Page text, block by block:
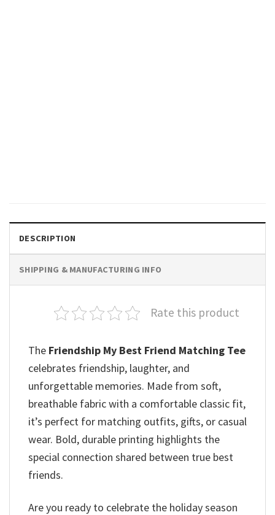
DESCRIPTION
SHIPPING & MANUFACTURING INFO
Rate this product
The Friendship My Best Friend Matching Tee
celebrates friendship, laughter, and
unforgettable memories. Made from soft,
breathable fabric with a comfortable classic fit,
it’s perfect for matching outfits, gifts, or casual
wear. Bold, durable printing highlights the
special connection shared between true best
friends.
Are you ready to celebrate the holiday season